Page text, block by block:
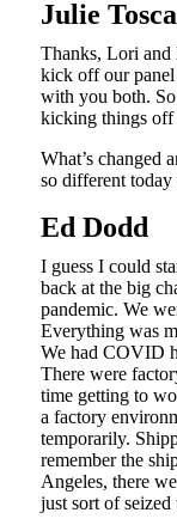
Julie
Thanks, Lori and
kick off our
with you both.
kicking things off
What’s changed
so different
Ed Dodd
I guess I could
back at the big
pandemic. We
Everything was
We had COVID
There were
time getting to
a factory
temporarily.
remember the
Angeles, there
just sort of